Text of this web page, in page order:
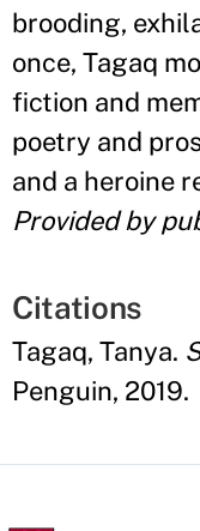
brooding,
once, Tagaq
fiction and
poetry and
and a heroine
Provided by
Citations
Tagaq, Tanya.
Penguin, 2019.